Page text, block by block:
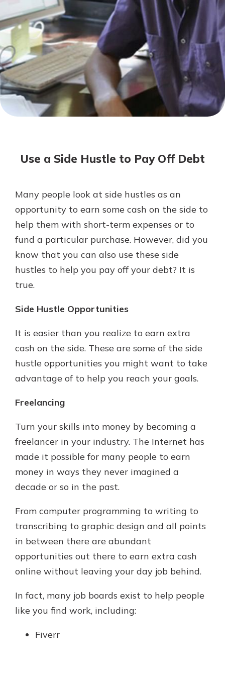
Not enrolled in online banking?
Enroll today!
Not enrolled in business online
banking?Enroll Here
Welcome! If you're a new customer,
account. Rest assured, we've all
and set your mind at ease with our
Download Guide
Our mobile app makes banking on
Google Play
Use a Side Hustle to Pay Off Debt
Many people look at side hustles as an
opportunity to earn some cash on the side to
help them with short-term expenses or to
fund a particular purchase. However, did you
know that you can also use these side
hustles to help you pay off your debt? It is
true.
Side Hustle Opportunities
It is easier than you realize to earn extra
cash on the side. These are some of the side
hustle opportunities you might want to take
advantage of to help you reach your goals.
Freelancing
Turn your skills into money by becoming a
freelancer in your industry. The Internet has
made it possible for many people to earn
money in ways they never imagined a
decade or so in the past.
From computer programming to writing to
transcribing to graphic design and all points
in between there are abundant
opportunities out there to earn extra cash
online without leaving your day job behind.
In fact, many job boards exist to help people
like you find work, including:
Fiverr